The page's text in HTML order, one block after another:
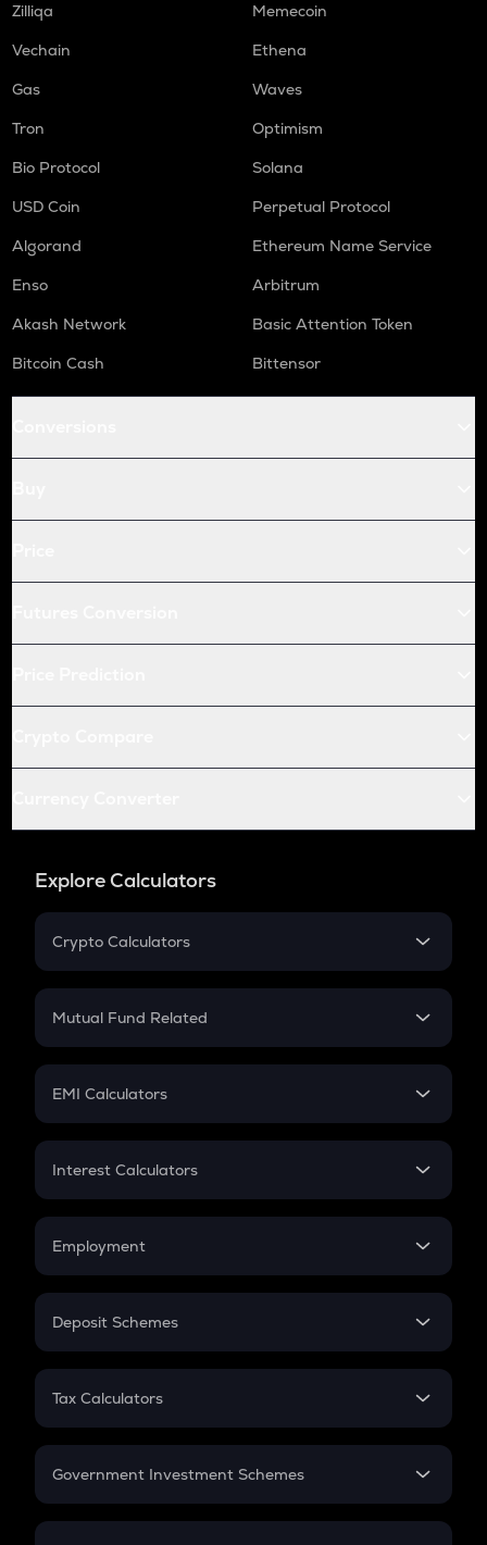
Zilliqa
Memecoin
Vechain
Ethena
Gas
Waves
Tron
Optimism
Bio Protocol
Solana
USD Coin
Perpetual Protocol
Algorand
Ethereum Name Service
Enso
Arbitrum
Akash Network
Basic Attention Token
Bitcoin Cash
Bittensor
Explore Calculators
Crypto Calculators
Crypto SIP Calculator
Crypto Futures
Mutual Fund Related
Mutual Fund
EMI Calculators
EMI
Credit Card EMI
Interest Calculators
Compound Interest
Employment
In-Hand Salary
PPF
Gratuity
Retirement
Deposit Schemes
FD
Tax Calculators
GST
Government Investment Schemes
Sukanya Samriddhu Yojana